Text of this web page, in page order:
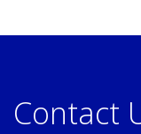
Contact